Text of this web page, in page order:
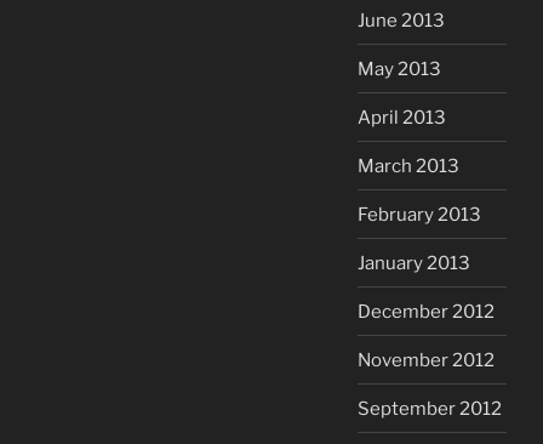
June 2013
May 2013
April 2013
March 2013
February 2013
January 2013
December 2012
November 2012
September 2012